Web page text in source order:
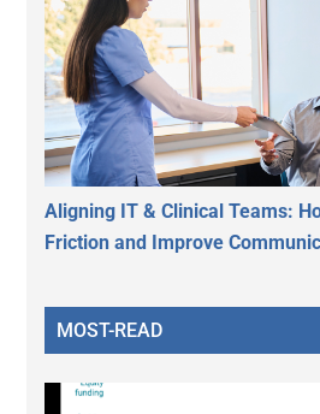
Aligning IT & Clinical Teams:
Friction and Improve
MOST-READ